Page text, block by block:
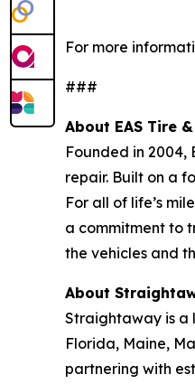
For more
###
About EAS Tire
Founded in 2004,
repair. Built on a
For all of life’s
a commitment to
the vehicles and
About
Straightaway is a
Florida, Maine,
partnering with